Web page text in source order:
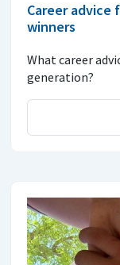
Career advice
winners
What career
generation?